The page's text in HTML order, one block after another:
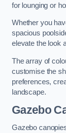
for lounging or
Whether you
spacious
elevate the look
The array of
customise the
preferences,
landscape.
Gazebo
Gazebo